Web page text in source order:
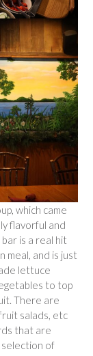
which came
flavorful and
is a real hit
meal, and is just
lettuce
to top
There are
salads, etc
that are
selection of